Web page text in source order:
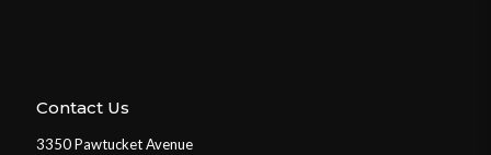
Contact Us
3350 Pawtucket Avenue